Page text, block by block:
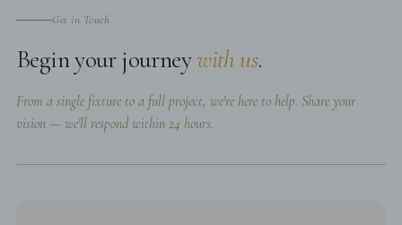
Get in Touch
Begin your journeywith us.
From a single fixture to a full project, we're here to help. Share your
vision — we'll respond within 24 hours.